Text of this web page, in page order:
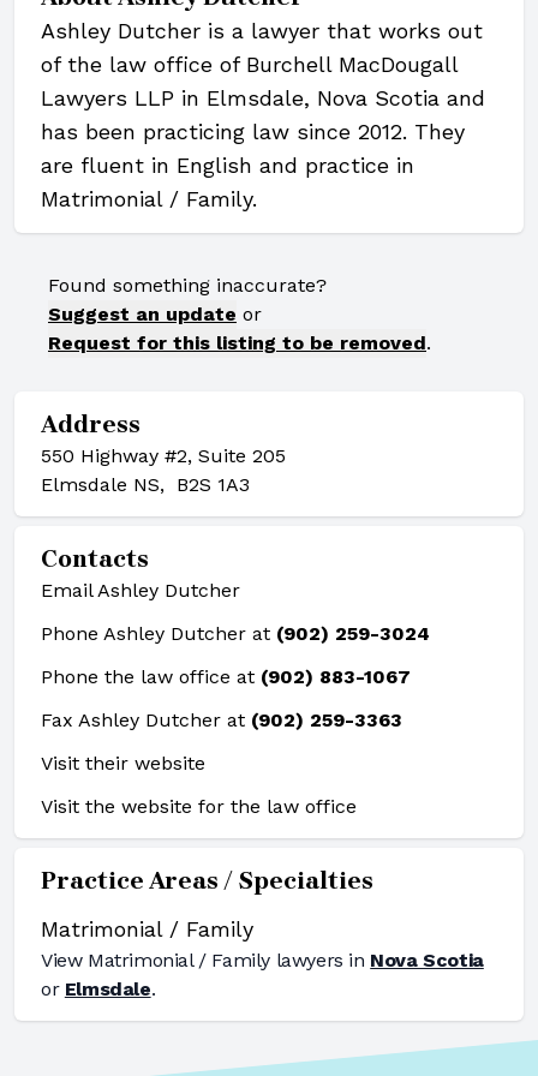
Ashley Dutcher is a lawyer that works out
of the law office of Burchell MacDougall
Lawyers LLP in Elmsdale, Nova Scotia and
has been practicing law since 2012. They
are fluent in English and practice in
Matrimonial / Family.
Found something inaccurate?
Suggest an update or
Request for this listing to be removed.
Address
550 Highway #2, Suite 205
Elmsdale NS, B2S 1A3
Contacts
Email Ashley Dutcher
Phone Ashley Dutcher at (902) 259-3024
Phone the law office at (902) 883-1067
Fax Ashley Dutcher at (902) 259-3363
Visit their website
Visit the website for the law office
Practice Areas / Specialties
Matrimonial / Family
View Matrimonial / Family lawyers in Nova Scotia
or Elmsdale.